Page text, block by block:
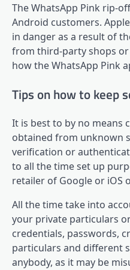
The WhatsApp Pink rip-
Android customers.
in danger as a result of
from third-party shops or
how the WhatsApp Pink
Tips on how to keep
It is best to by no means
obtained from unknown
verification or
to all the time set up
retailer of Google or iOS
All the time take into
your private particulars
credentials, passwords,
particulars and different
anybody, as it may be